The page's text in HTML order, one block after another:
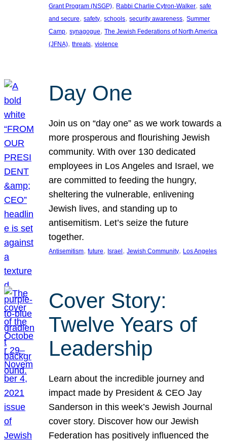
Grant Program (NSGP), Rabbi Charlie Cytron-Walker, safe
and secure, safety, schools, security awareness, Summer
Camp, synagogue, The Jewish Federations of North America
(JFNA), threats, violence
Day One
Join us on “day one” as we work towards a
more prosperous and flourishing Jewish
community. With over 130 dedicated
employees in Los Angeles and Israel, we
are committed to feeding the hungry,
sheltering the vulnerable, enlivening
Jewish lives, and standing up to
antisemitism. Let’s seize the future
together.
Antisemitism, future, Israel , Jewish Community, Los Angeles
Cover Story:
Twelve Years of
Leadership
Learn about the incredible journey and
impact made by President & CEO Jay
Sanderson in this week’s Jewish Journal
cover story. Discover how our Jewish
Federation has positively influenced the